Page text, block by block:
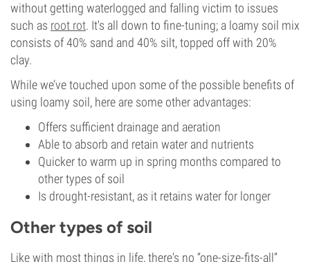
without getting waterlogged and falling victim to issues
such as root rot. It's all down to fine-tuning; a loamy soil mix
consists of 40% sand and 40% silt, topped off with 20%
clay.
While we’ve touched upon some of the possible benefits of
using loamy soil, here are some other advantages:
Offers sufficient drainage and aeration
Able to absorb and retain water and nutrients
Quicker to warm up in spring months compared to
other types of soil
Is drought-resistant, as it retains water for longer
Other types of soil
Like with most things in life, there's no “one-size-fits-all”